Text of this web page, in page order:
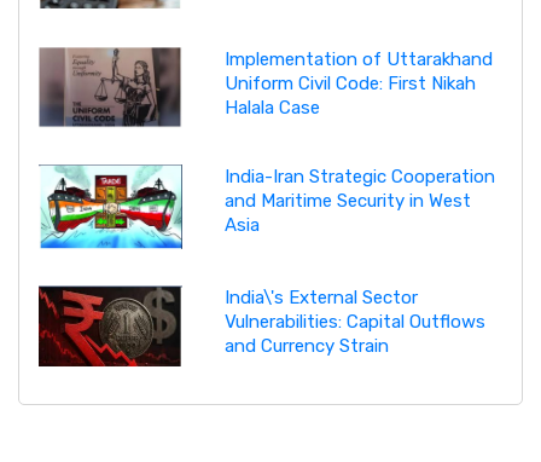
Implementation of Uttarakhand
Uniform Civil Code: First Nikah
Halala Case
India-Iran Strategic Cooperation
and Maritime Security in West
Asia
India\'s External Sector
Vulnerabilities: Capital Outflows
and Currency Strain